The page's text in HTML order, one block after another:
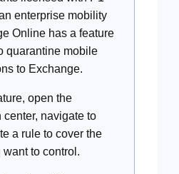
enterprise mobility
Online has a feature
quarantine mobile
to Exchange.
open the
center, navigate to
a rule to cover the
to control.